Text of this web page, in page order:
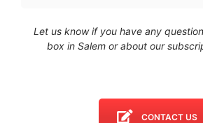
Let us know if you have any
box in Salem or about our
CONTACT US